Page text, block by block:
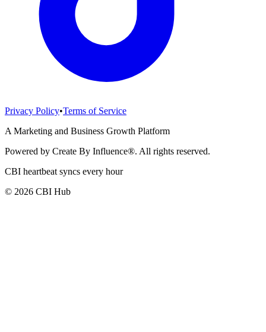
Privacy Policy•Terms of Service
A Marketing and Business Growth Platform
Powered by Create By Influence®. All rights reserved.
CBI heartbeat syncs every hour
© 2026 CBI Hub